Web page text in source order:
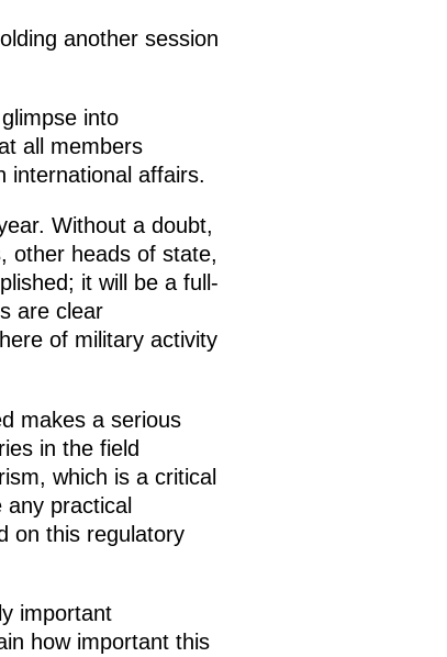
another session
into
all members
international affairs.
Without a doubt,
other heads of state,
it will be a full-
are clear
of military activity
makes a serious
in the field
which is a critical
practical
on this regulatory
important
how important this